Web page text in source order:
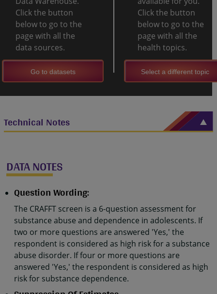
Click the button
below to go to the
page with all the
data sources.
Go to datasets
Click the button
below to go to the
page with all the
health topics.
Select a different topic
Technical Notes
DATA NOTES
Question Wording:
The CRAFFT screen is a 6-question assessment for
substance abuse and dependence in adolescents. If
two or more questions are answered 'Yes,' the
respondent is considered as high risk for a substance
abuse disorder. If four or more questions are
answered 'Yes,' the respondent is considered as high
risk for substance dependence.